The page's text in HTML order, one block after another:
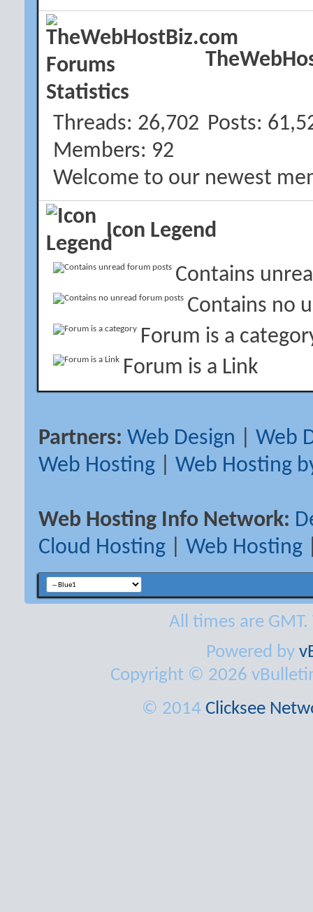
Threads 26,702 Posts
Members 92
Welcome to our newest
Icon Legend
Contains
Contains no
Forum is a
Forum is a Link
Partners: Web Design
Web
Web Hosting
Web Hosting
Web Hosting Info Network:
Cloud Hosting
Web Hosting
All times are
Powered by
Copyright © 2026
© 2014 Clicksee